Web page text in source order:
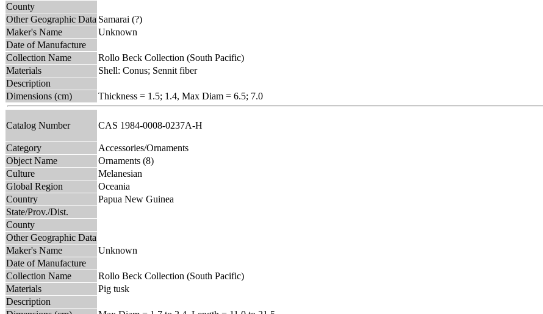
County
Other Geographic Data Samarai (?)
Maker's Name
Unknown
Date of Manufacture
Collection Name
Rollo Beck Collection (South Pacific)
Materials
Shell: Conus; Sennit fiber
Description
Dimensions (cm)
Thickness = 1.5; 1.4, Max Diam = 6.5; 7.0
Catalog Number CAS 1984-0008-0237A-H
Category
Accessories/Ornaments
Object Name
Ornaments (8)
Culture
Melanesian
Global Region
Oceania
Country
Papua New Guinea
State/Prov./Dist.
County
Other Geographic Data
Maker's Name
Unknown
Date of Manufacture
Collection Name
Rollo Beck Collection (South Pacific)
Materials
Pig tusk
Description